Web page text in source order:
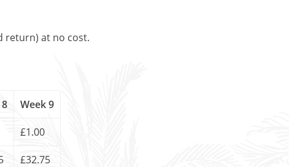
return) at no cost.
Week 9
£1.00
£32.75